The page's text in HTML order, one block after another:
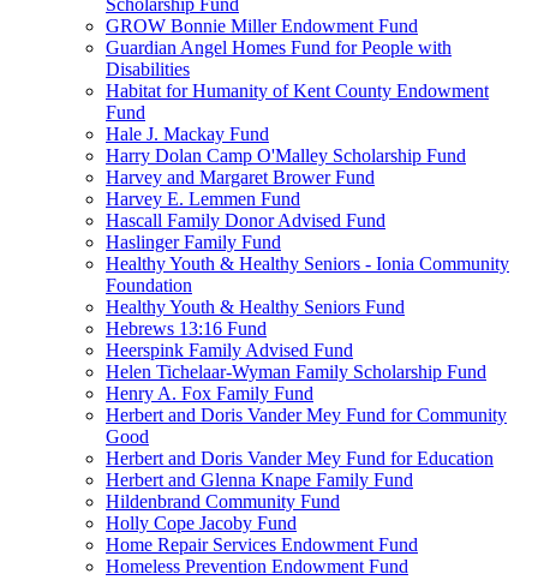
Scholarship Fund
GROW Bonnie Miller Endowment Fund
Guardian Angel Homes Fund for People with
Disabilities
Habitat for Humanity of Kent County Endowment
Fund
Hale J. Mackay Fund
Harry Dolan Camp O'Malley Scholarship Fund
Harvey and Margaret Brower Fund
Harvey E. Lemmen Fund
Hascall Family Donor Advised Fund
Haslinger Family Fund
Healthy Youth & Healthy Seniors - Ionia Community
Foundation
Healthy Youth & Healthy Seniors Fund
Hebrews 13:16 Fund
Heerspink Family Advised Fund
Helen Tichelaar-Wyman Family Scholarship Fund
Henry A. Fox Family Fund
Herbert and Doris Vander Mey Fund for Community
Good
Herbert and Doris Vander Mey Fund for Education
Herbert and Glenna Knape Family Fund
Hildenbrand Community Fund
Holly Cope Jacoby Fund
Home Repair Services Endowment Fund
Homeless Prevention Endowment Fund